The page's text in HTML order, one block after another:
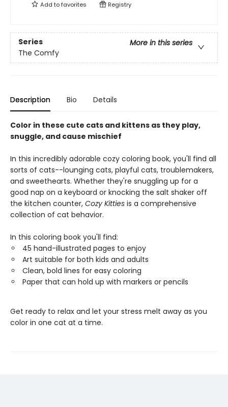
Add tofavorites Registry
Series
More in this series
The Comfy
Description Bio Details
Color in these cute cats and kittens as they play,
snuggle, and cause mischief
In this incredibly adorable cozy coloring book, you'll find all
sorts of cats--lounging cats, playful cats, troublemakers,
and sweethearts. Whether they're snuggling up for a
good nap on a keyboard or knocking the salt shaker off
the kitchen counter, Cozy Kitties is a comprehensive
collection of cat behavior.
In this coloring book you'll find:
45 hand-illustrated pages to enjoy
Art suitable for both kids and adults
Clean, bold lines for easy coloring
Paper that can hold up with markers or pencils
Get ready to relax and let your stress melt away as you
color in one cat at a time.